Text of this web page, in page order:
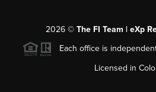
2026© The FI Team | eXp
Each office is
Licensed in